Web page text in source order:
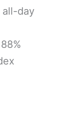
day